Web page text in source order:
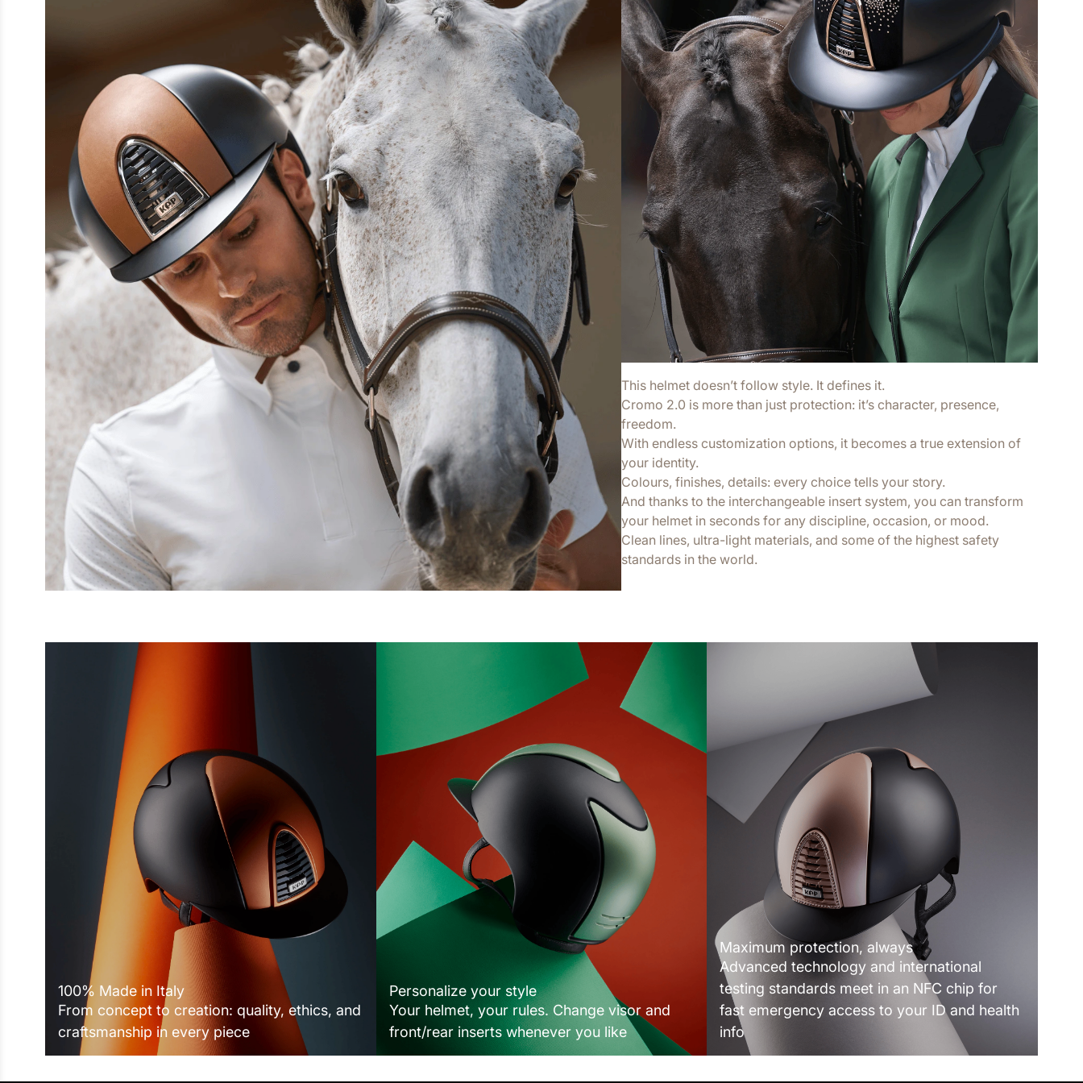
This helmet doesn’t follow style. It defines it.
Cromo 2.0 is more than just protection: it’s character, presence,
freedom.
With endless customization options, it becomes a true extension of
your identity.
Colours, finishes, details: every choice tells your story.
And thanks to the interchangeable insert system, you can transform
your helmet in seconds for any discipline, occasion, or mood.
Clean lines, ultra-light materials, and some of the highest safety
standards in the world.
100% Made in Italy
From concept to creation: quality, ethics, and
craftsmanship in every piece
Personalize your style
Your helmet, your rules. Change visor and
front/rear inserts whenever you like
Maximum protection, always
Advanced technology and international
testing standards meet in an NFC chip for
fast emergency access to your ID and health
info